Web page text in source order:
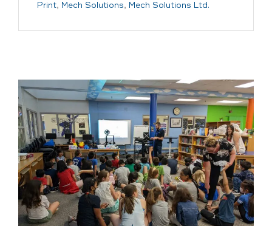
Print, Mech Solutions, Mech Solutions Ltd.